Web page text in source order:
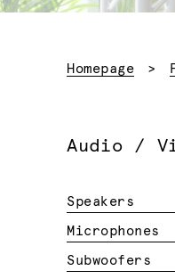
Homepage
Audio /
Speakers
Microphones
Subwoofers